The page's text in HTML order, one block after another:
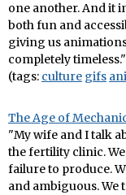
one another. And it
both fun and
giving us
completely timeless."
(tags: culture gifs
The Age of
"My wife and I talk
the fertility clinic.
failure to produce.
and ambiguous. We